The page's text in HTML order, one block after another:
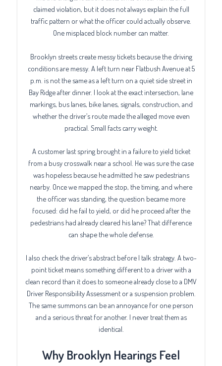
claimed violation, but it does not always explain the full
traffic pattern or what the officer could actually observe.
One misplaced block number can matter.
Brooklyn streets create messy tickets because the driving
conditions are messy. A left turn near Flatbush Avenue at 5
p.m. is not the same as a left turn on a quiet side street in
Bay Ridge after dinner. I look at the exact intersection, lane
markings, bus lanes, bike lanes, signals, construction, and
whether the driver’s route made the alleged move even
practical. Small facts carry weight.
A customer last spring brought in a failure to yield ticket
from a busy crosswalk near a school. He was sure the case
was hopeless because he admitted he saw pedestrians
nearby. Once we mapped the stop, the timing, and where
the officer was standing, the question became more
focused: did he fail to yield, or did he proceed after the
pedestrians had already cleared his lane? That difference
can shape the whole defense.
I also check the driver’s abstract before I talk strategy. A two-
point ticket means something different to a driver with a
clean record than it does to someone already close to a DMV
Driver Responsibility Assessment or a suspension problem.
The same summons can be an annoyance for one person
and a serious threat for another. I never treat them as
identical.
Why Brooklyn Hearings Feel